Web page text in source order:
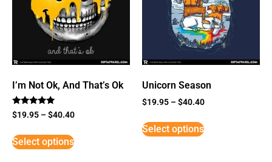
I’m Not Ok, And That’s Ok
Rated
5
$19.95 –$40.40
Select options
Unicorn Season
$19.95 –$40.40
Select options